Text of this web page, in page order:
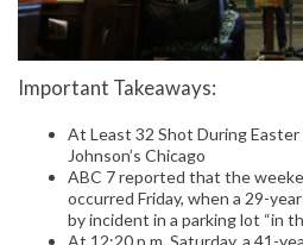
Important Takeaways:
At Least 32 Shot During
Johnson’s Chicago
ABC 7 reported that the
occurred Friday, when a 29-
by incident in a parking lot “in